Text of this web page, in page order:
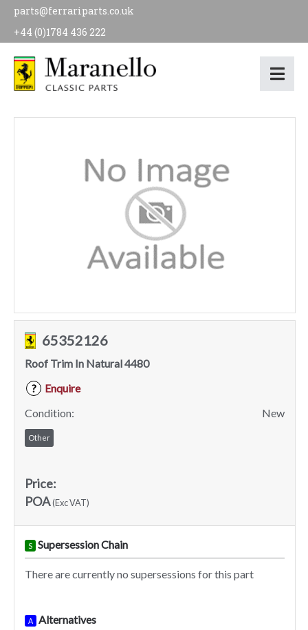
parts@ferrariparts.co.uk
+44 (0)1784 436 222
65352126
Roof Trim In Natural 4480
?
Enquire
Condition:
New
Other
Price:
POA(Exc VAT)
S Supersession Chain
There are currently no supersessions for this part
A Alternatives